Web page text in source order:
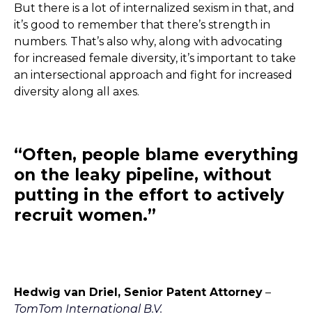
But there is a lot of internalized sexism in that, and
it’s good to remember that there’s strength in
numbers. That’s also why, along with advocating
for increased female diversity, it’s important to take
an intersectional approach and fight for increased
diversity along all axes.
“Often, people blame everything
on the leaky pipeline, without
putting in the effort to actively
recruit women.”
Hedwig van Driel, Senior Patent Attorney –
TomTom International B.V.